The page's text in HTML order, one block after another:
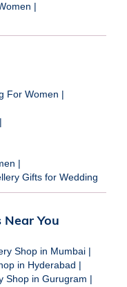
|
For Women |
|
|
Gifts for Wedding
You
Shop in Mumbai |
in Hyderabad |
Shop in Gurugram |